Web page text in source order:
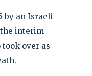
by an Israeli
interim
took over as